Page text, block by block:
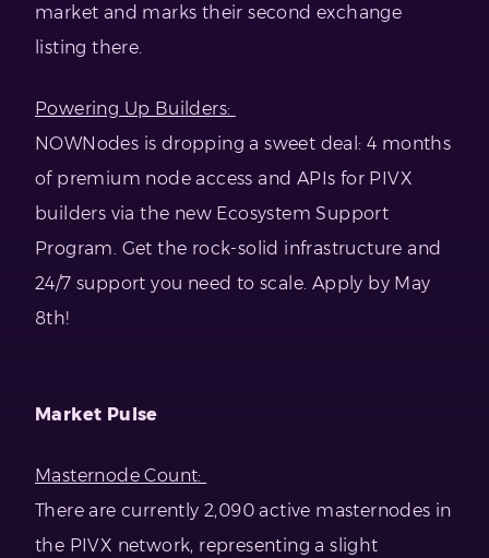
market and marks their second exchange
listing there.
Powering Up Builders:
NOWNodes is dropping a sweet deal: 4 months
of premium node access and APIs for PIVX
builders via the new Ecosystem Support
Program. Get the rock-solid infrastructure and
24/7 support you need to scale. Apply by May
8th!
Market Pulse
Masternode Count:
There are currently 2,090 active masternodes in
the PIVX network, representing a slight